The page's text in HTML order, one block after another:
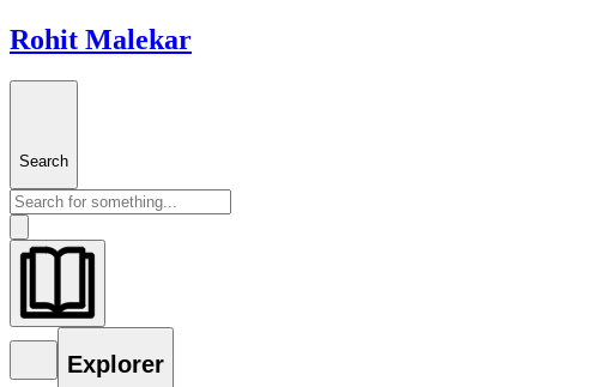
Rohit Malekar
Search
Explorer